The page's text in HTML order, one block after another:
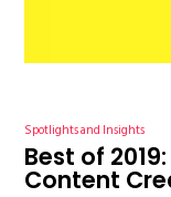
Spotlights and Insights
Best of
Content